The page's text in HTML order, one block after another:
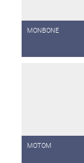
MONBONE
MOTOM